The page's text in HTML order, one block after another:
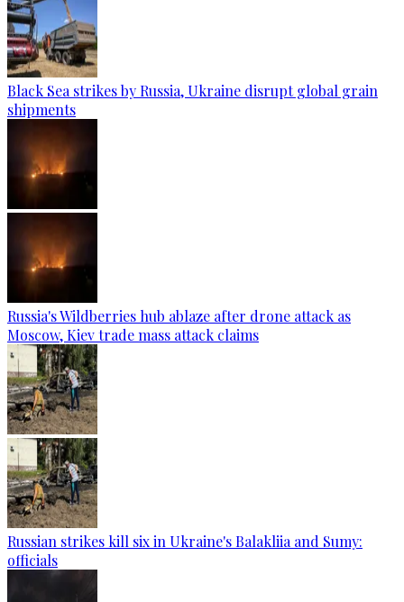
Black Sea strikes by Russia, Ukraine disrupt global grain
shipments
Russia's Wildberries hub ablaze after drone attack as
Moscow, Kiev trade mass attack claims
Russian strikes kill six in Ukraine's Balakliia and Sumy:
officials